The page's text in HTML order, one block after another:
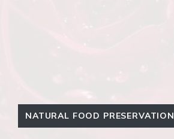
NATURAL FOOD PRESERVATION